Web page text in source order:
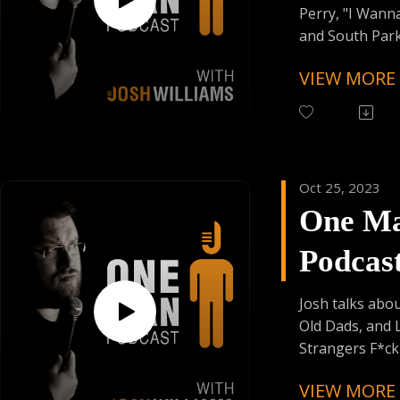
Founder's Card
Skiplagged
Perry, "I
and South
Follow One
Instagram
Support the
Donating:
Enjoy Some
from:
Founder's Card
VIEW MORE
One
Oct 25, 2023
Josh talks
Old Dads, and
Strangers
Follow One
VIEW MORE